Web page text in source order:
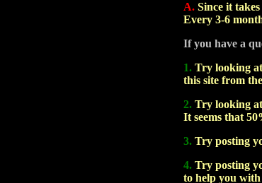
A. Since it
Every 3-6
If you have a
1. Try looking
this site from
2. Try looking
It seems that
3. Try posting
4. Try posting
to help you